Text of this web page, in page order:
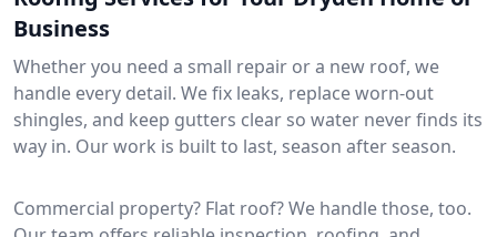
Business
Whether you need a small repair or a new roof, we
handle every detail. We fix leaks, replace worn-out
shingles, and keep gutters clear so water never finds its
way in. Our work is built to last, season after season.
Commercial property? Flat roof? We handle those, too.